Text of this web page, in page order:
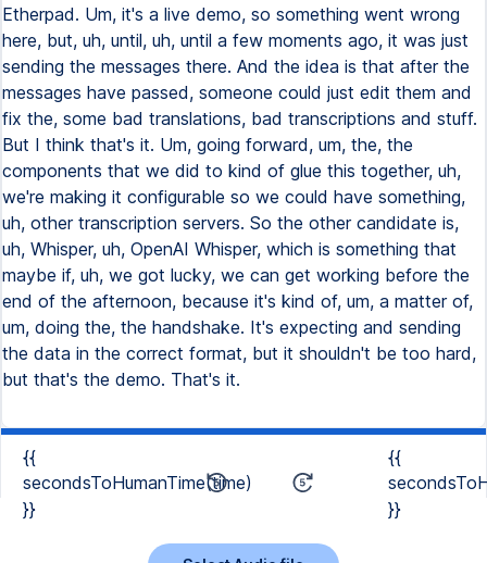
Etherpad. Um, it's a live demo, so something went wrong
here, but, uh, until, uh, until a few moments ago, it was just
sending the messages there. And the idea is that after the
messages have passed, someone could just edit them and
fix the, some bad translations, bad transcriptions and stuff.
But I think that's it. Um, going forward, um, the, the
components that we did to kind of glue this together, uh,
we're making it configurable so we could have something,
uh, other transcription servers. So the other candidate is,
uh, Whisper, uh, OpenAI Whisper, which is something that
maybe if, uh, we got lucky, we can get working before the
end of the afternoon, because it's kind of, um, a matter of,
um, doing the, the handshake. It's expecting and sending
the data in the correct format, but it shouldn't be too hard,
but that's the demo. That's it.
{{
secondsToHumanTime(time)
}}
{{
}}